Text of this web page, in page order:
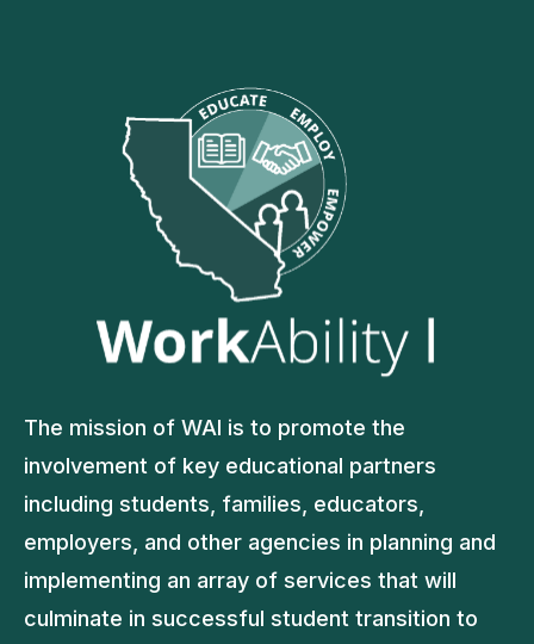
The mission of WAI is to promote the
involvement of key educational partners
including students, families, educators,
employers, and other agencies in planning and
implementing an array of services that will
culminate in successful student transition to